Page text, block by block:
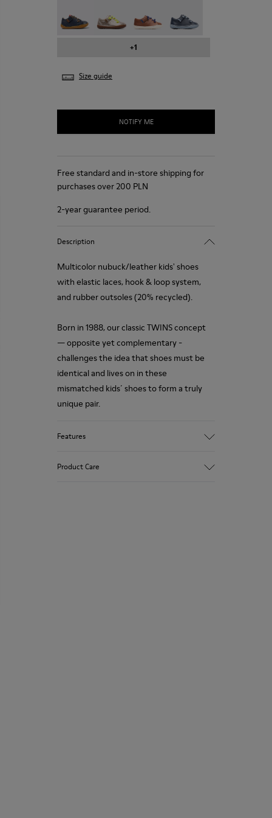
+1
Size guide
NOTIFY ME
Free standard and in-store shipping for
purchases over 200 PLN
2-year guarantee period.
Description
Multicolor nubuck/leather kids' shoes
with elastic laces, hook & loop system,
and rubber outsoles (20% recycled).
Born in 1988, our classic TWINS concept
— opposite yet complementary -
challenges the idea that shoes must be
identical and lives on in these
mismatched kids´ shoes to form a truly
unique pair.
Features
Product Care